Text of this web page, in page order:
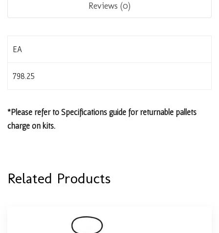
Reviews (0)
EA
798.25
*Please refer to Specifications guide for returnable pallets
charge on kits.
Related Products